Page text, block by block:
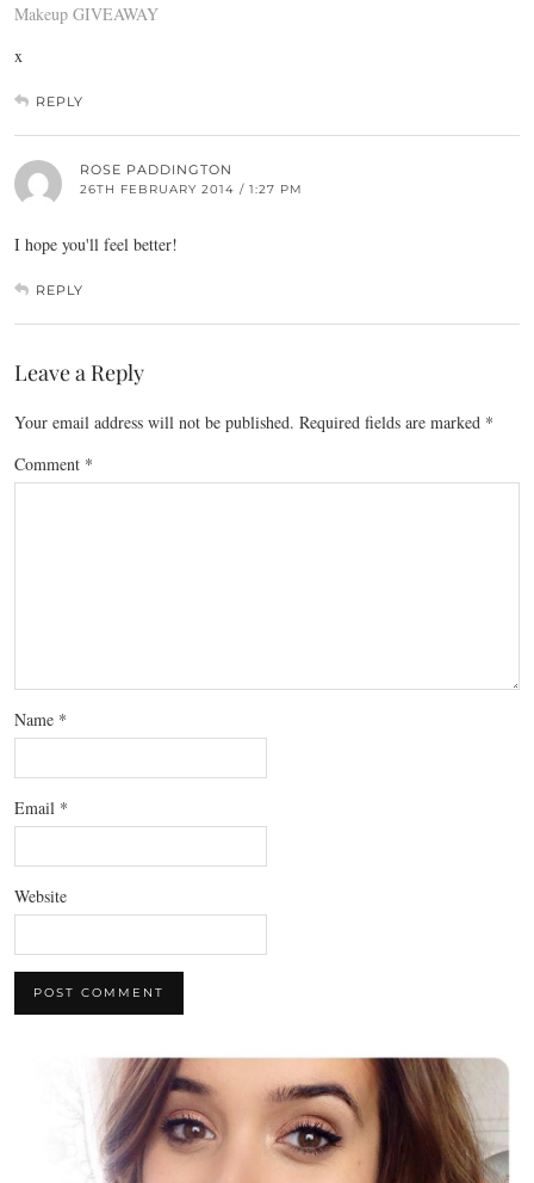
Makeup GIVEAWAY
x
REPLY
ROSE PADDINGTON
26TH FEBRUARY 2014 / 1:27 PM
I hope you'll feel better!
REPLY
Leave a Reply
Your email address will not be published. Required fields are marked *
Comment *
Name *
Email *
Website